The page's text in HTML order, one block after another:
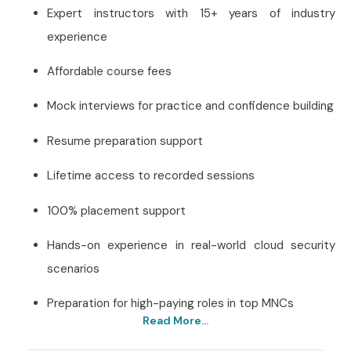
Expert instructors with 15+ years of industry
experience
Affordable course fees
Mock interviews for practice and confidence building
Resume preparation support
Lifetime access to recorded sessions
100% placement support
Hands-on experience in real-world cloud security
scenarios
Preparation for high-paying roles in top MNCs
Read More...